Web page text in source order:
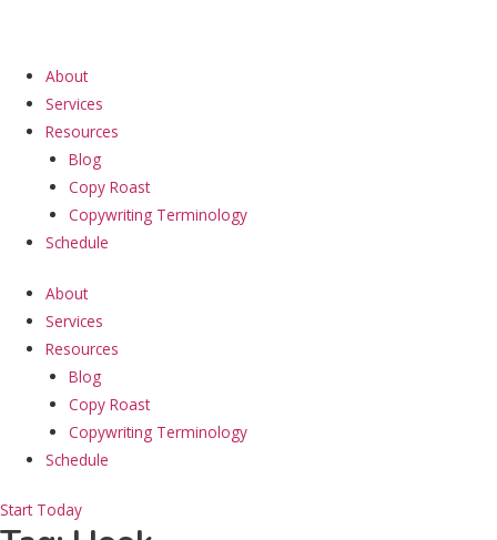
contentAbout
Services
Resources
Blog
Copy Roast
Copywriting Terminology
Schedule
About
Services
Resources
Blog
Copy Roast
Copywriting Terminology
Schedule
Start Today